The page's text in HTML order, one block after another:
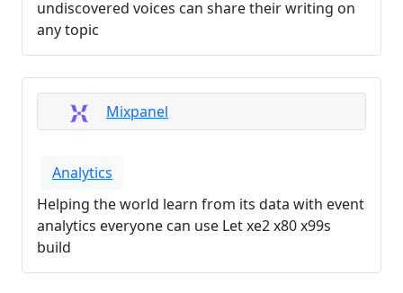
undiscovered voices can share their writing on
any topic
Mixpanel
Analytics
Helping the world learn from its data with event
analytics everyone can use Let xe2 x80 x99s
build